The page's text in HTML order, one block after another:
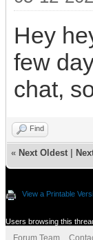
Hey
few
chat,
Find
« Next Oldest
View a Printable
Users browsing this
Forum Team